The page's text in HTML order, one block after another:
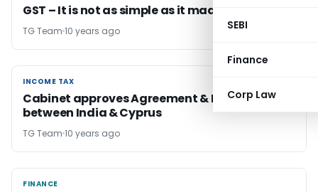
SEBI
Finance
Corp Law
GST – It is not as simple as it made to appear
TG Team 10 years ago
INCOME TAX
INCOME TAX
Cabinet approves Agreement & Protocol
between India & Cyprus
TG Team 10 years ago
FINANCE
FINANCE